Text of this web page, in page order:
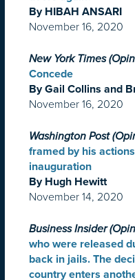
By HIBAH ANSARI
November 16, 2020
New York Times
Concede
By Gail Collins and
November 16, 2020
Washington Post
framed by his
inauguration
By Hugh Hewitt
November 14, 2020
Business Insider
who were released
back in jails. The
country enters